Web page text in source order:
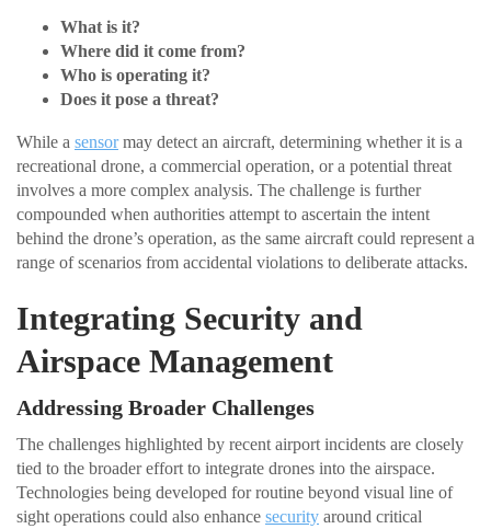
What is it?
Where did it come from?
Who is operating it?
Does it pose a threat?
While a sensormay detect an aircraft, determining whether it is a
recreational drone, a commercial operation, or a potential threat
involves a more complex analysis. The challenge is further
compounded when authorities attempt to ascertain the intent
behind the drone’s operation, as the same aircraft could represent a
range of scenarios from accidental violations to deliberate attacks.
Integrating Security and
Airspace Management
Addressing Broader Challenges
The challenges highlighted by recent airport incidents are closely
tied to the broader effort to integrate drones into the airspace.
Technologies being developed for routine beyond visual line of
sight operations could also enhance security around critical